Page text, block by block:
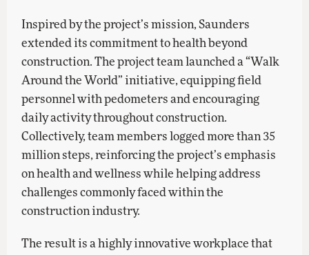
Inspired by the project’s mission, Saunders
extended its commitment to health beyond
construction. The project team launched a “Walk
Around the World” initiative, equipping field
personnel with pedometers and encouraging
daily activity throughout construction.
Collectively, team members logged more than 35
million steps, reinforcing the project’s emphasis
on health and wellness while helping address
challenges commonly faced within the
construction industry.
The result is a highly innovative workplace that